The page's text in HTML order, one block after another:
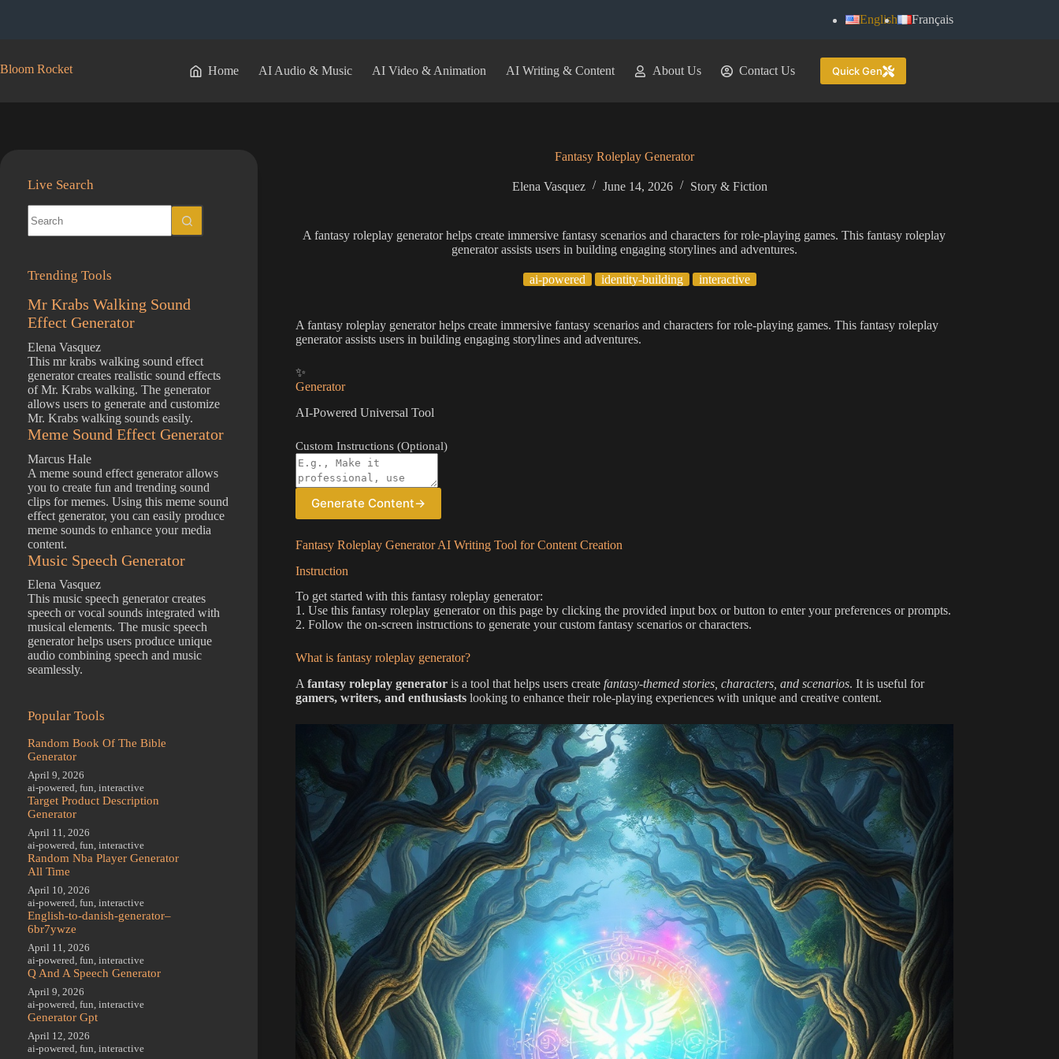
English Français
Bloom Rocket Home AI Audio & Music AI Video & Animation AI Writing & Content About Us Contact Us Quick Gen
Fantasy Roleplay Generator
Elena Vasquez June 14, 2026 Story & Fiction
A fantasy roleplay generator helps create immersive fantasy scenarios and characters for role-playing games. This fantasy roleplay
generator assists users in building engaging storylines and adventures.
ai-powered identity-building interactive
A fantasy roleplay generator helps create immersive fantasy scenarios and characters for role-playing games. This fantasy roleplay
generator assists users in building engaging storylines and adventures.
✨
Generator
AI-Powered Universal Tool
Custom Instructions (Optional)
Generate Content→
Fantasy Roleplay Generator AI Writing Tool for Content Creation
Instruction
To get started with this fantasy roleplay generator:
1. Use this fantasy roleplay generator on this page by clicking the provided input box or button to enter your preferences or prompts.
2. Follow the on-screen instructions to generate your custom fantasy scenarios or characters.
What is fantasy roleplay generator?
A fantasy roleplay generatoris a tool that helps users create fantasy-themed stories, characters, and scenarios. It is useful for
gamers, writers, and enthusiastslooking to enhance their role-playing experiences with unique and creative content.
Live Search
results
Trending Tools
Mr Krabs Walking Sound
Effect Generator
Elena Vasquez
This mr krabs walking sound effect
generator creates realistic sound effects
of Mr. Krabs walking. The generator
allows users to generate and customize
Mr. Krabs walking sounds easily.
Meme Sound Effect Generator
Marcus Hale
A meme sound effect generator allows
you to create fun and trending sound
clips for memes. Using this meme sound
effect generator, you can easily produce
meme sounds to enhance your media
content.
Music Speech Generator
Elena Vasquez
This music speech generator creates
speech or vocal sounds integrated with
musical elements. The music speech
generator helps users produce unique
audio combining speech and music
seamlessly.
Popular Tools
Random Book Of The Bible
Generator
April 9, 2026
ai-powered fun interactive
Target Product Description
Generator
April 11, 2026
ai-powered fun interactive
Random Nba Player Generator
All Time
April 10, 2026
ai-powered fun interactive
English-to-danish-generator–
6br7ywze
April 11, 2026
ai-powered fun interactive
Q And A Speech Generator
April 9, 2026
ai-powered fun interactive
Generator Gpt
April 12, 2026
ai-powered fun interactive